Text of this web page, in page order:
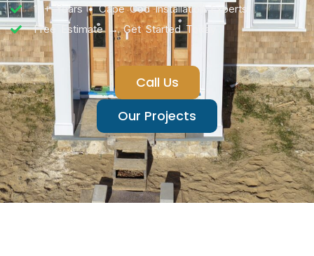
10+ Years • Cape Cod Installation Experts
Free Estimate → Get Started Today
Call Us
Our Projects